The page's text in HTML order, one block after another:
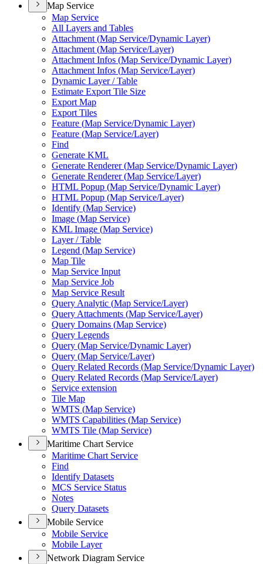
Map Service
Map Service
All Layers and Tables
Attachment (Map Service/Dynamic Layer)
Attachment (Map Service/Layer)
Attachment Infos (Map Service/Dynamic Layer)
Attachment Infos (Map Service/Layer)
Dynamic Layer / Table
Estimate Export Tile Size
Export Map
Export Tiles
Feature (Map Service/Dynamic Layer)
Feature (Map Service/Layer)
Find
Generate KML
Generate Renderer (Map Service/Dynamic Layer)
Generate Renderer (Map Service/Layer)
HTML Popup (Map Service/Dynamic Layer)
HTML Popup (Map Service/Layer)
Identify (Map Service)
Image (Map Service)
KML Image (Map Service)
Layer / Table
Legend (Map Service)
Map Tile
Map Service Input
Map Service Job
Map Service Result
Query Analytic (Map Service/Layer)
Query Attachments (Map Service/Layer)
Query Domains (Map Service)
Query Legends
Query (Map Service/Dynamic Layer)
Query (Map Service/Layer)
Query Related Records (Map Service/Dynamic Layer)
Query Related Records (Map Service/Layer)
Service extension
Tile Map
WMTS (Map Service)
WMTS Capabilities (Map Service)
WMTS Tile (Map Service)
Maritime Chart Service
Maritime Chart Service
Find
Identify Datasets
MCS Service Status
Notes
Query Datasets
Mobile Service
Mobile Service
Mobile Layer
Network Diagram Service